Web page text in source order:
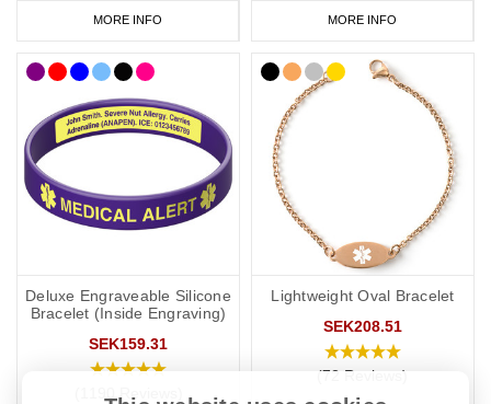
professional to check the requirements for a DNR request. These
bands are intended to be a visible alert to a medical professional
that you have additional information/instructions in place to
support a DNR request as required by the applicable
laws/requirements in your country/location. Please be aware that
if you travel elsewhere the laws/requirements may differ from your
home location.
MORE INFO MORE INFO
Deluxe Engraveable Silicone
Bracelet (Inside Engraving)
SEK159.31
Lightweight Oval Bracelet
SEK208.51
(72 Reviews)